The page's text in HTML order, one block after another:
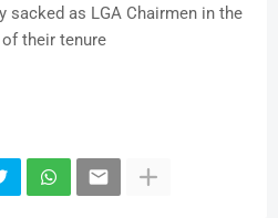
sacked as LGA Chairmen in the
their tenure